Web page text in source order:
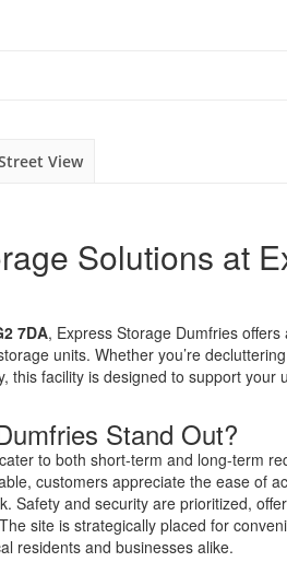
View
Solutions at
7DA, Express Storage Dumfries offers
units. Whether you’re
this facility is designed to support your
Stand Out?
to both short-term and long-term
customers appreciate the ease of
Safety and security are prioritized,
site is strategically placed for
residents and businesses alike.